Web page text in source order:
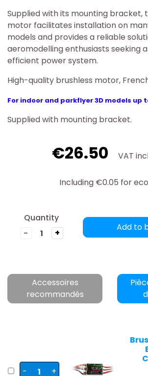
Supplied with its mounting bracket,
motor facilitates installation on
models and provides a reliable
aeromodelling enthusiasts seeking
efficient power system.
High-quality brushless motor,
For indoor and parkflyer 3D models up
Supplied with mounting bracket.
€26.50 VAT
Including €0.05 for
Quantity
-
+
Add to
Accessoires
recommandés
- +